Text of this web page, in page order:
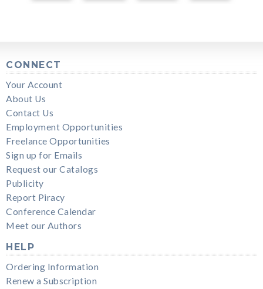
CONNECT
Your Account
About Us
Contact Us
Employment Opportunities
Freelance Opportunities
Sign up for Emails
Request our Catalogs
Publicity
Report Piracy
Conference Calendar
Meet our Authors
HELP
Ordering Information
Renew a Subscription